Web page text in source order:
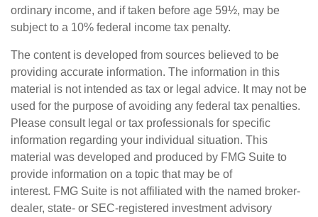
ordinary income, and if taken before age 59½, may be
subject to a 10% federal income tax penalty.
The content is developed from sources believed to be
providing accurate information. The information in this
material is not intended as tax or legal advice. It may not be
used for the purpose of avoiding any federal tax penalties.
Please consult legal or tax professionals for specific
information regarding your individual situation. This
material was developed and produced by FMG Suite to
provide information on a topic that may be of
interest. FMG Suite is not affiliated with the named broker-
dealer, state- or SEC-registered investment advisory